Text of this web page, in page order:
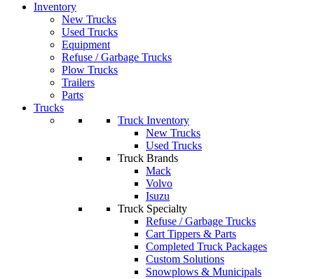
Inventory
New Trucks
Used Trucks
Equipment
Refuse / Garbage Trucks
Plow Trucks
Trailers
Parts
Trucks
Truck Inventory
New Trucks
Used Trucks
Truck Brands
Mack
Volvo
Isuzu
Truck Specialty
Refuse / Garbage Trucks
Cart Tippers & Parts
Completed Truck Packages
Custom Solutions
Snowplows & Municipals